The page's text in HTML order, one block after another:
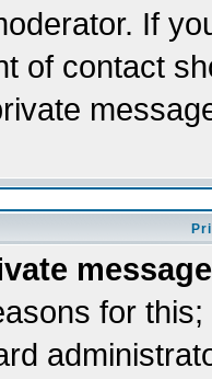
If
of contact
for